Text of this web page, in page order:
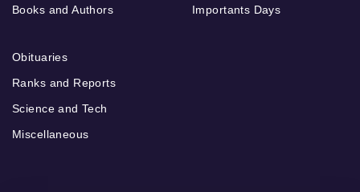
Books and Authors
Importants Days
Obituaries
Ranks and Reports
Science and Tech
Miscellaneous